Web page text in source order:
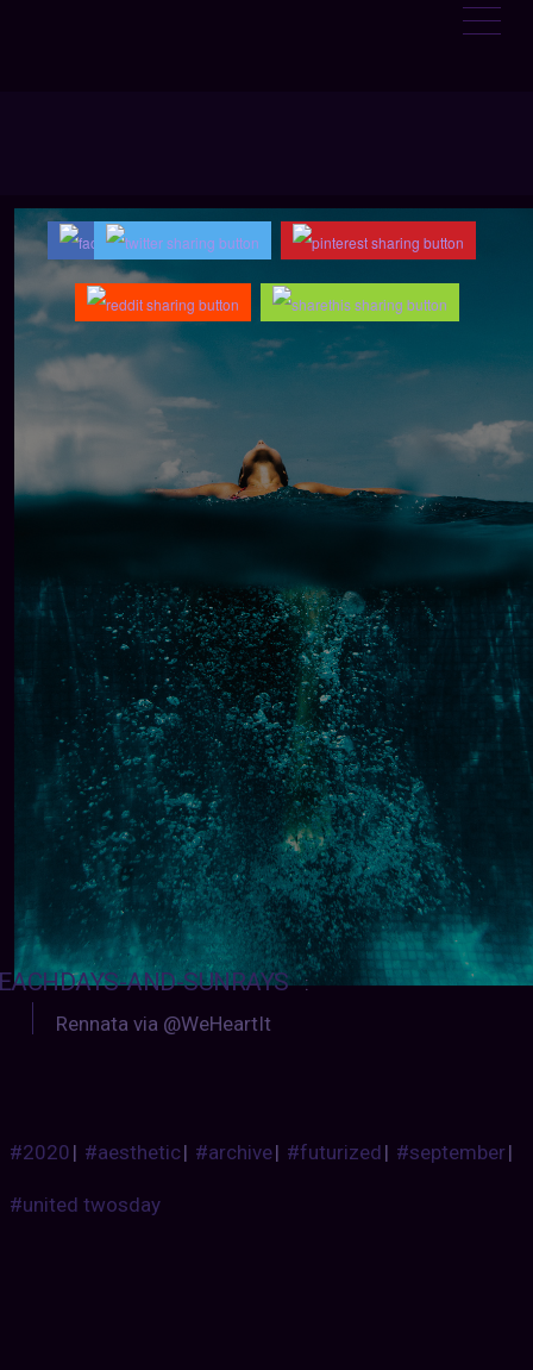
AND-SUNRAYS
:
Rennata via @WeHeartIt
#2020| #aesthetic| #archive| #futurized| #september|
#united twosday